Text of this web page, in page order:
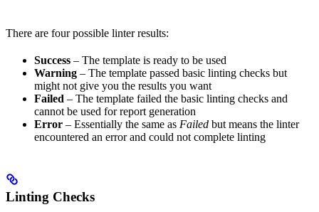
There are four possible linter results:
Success – The template is ready to be used
Warning – The template passed basic linting checks but
might not give you the results you want
Failed – The template failed the basic linting checks and
cannot be used for report generation
Error – Essentially the same as Failed but means the linter
encountered an error and could not complete linting
Linting Checks